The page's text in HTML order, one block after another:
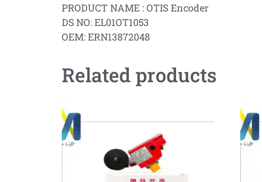
PRODUCT NAME : OTIS Encoder
DS NO: EL01OT1053
OEM: ERN13872048
Related products